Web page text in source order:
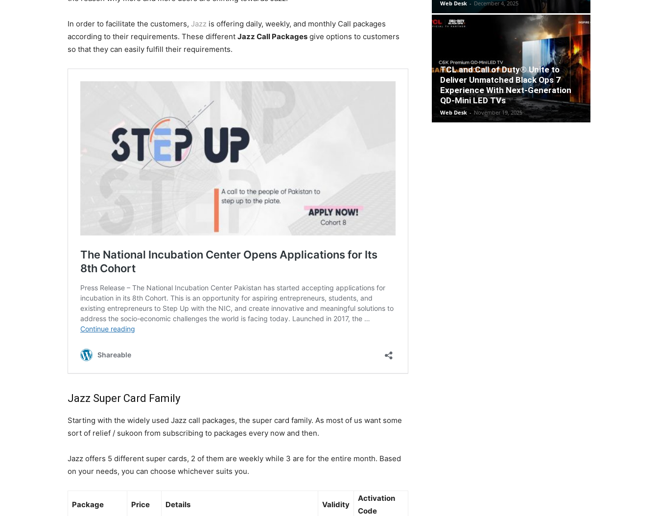
In order to facilitate the customers, Jazz is offering daily, weekly, and monthly Call packages
according to their requirements. These different Jazz Call Packages give options to customers
so that they can easily fulfill their requirements.
Jazz Super Card Family
Starting with the widely used Jazz call packages, the super card family. As most of us want some
sort of relief / sukoon from subscribing to packages every now and then.
Jazz offers 5 different super cards, 2 of them are weekly while 3 are for the entire month. Based
on your needs, you can choose whichever suits you.
Package Price Details Validity
Activation
Code
Web Desk - December 4, 2025
TCL and Call of Duty® Unite to
Deliver Unmatched Black Ops 7
Experience With Next-Generation
QD-Mini LED TVs
Web Desk - November 19, 2025